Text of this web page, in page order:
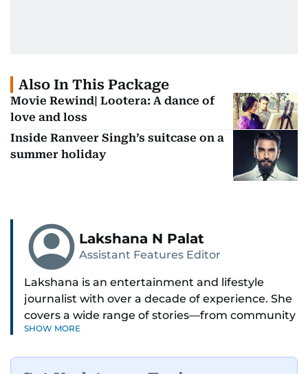
Also In This Package
Movie Rewind| Lootera: A dance of
love and loss
Inside Ranveer Singh’s suitcase on a
summer holiday
Lakshana N Palat
Assistant Features Editor
Lakshana is an entertainment and lifestyle
journalist with over a decade of experience. She
covers a wide range of stories—from community
and health to mental health and inspiring
SHOW MORE